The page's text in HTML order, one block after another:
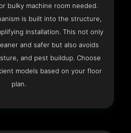
bulky machine room needed.
is built into the structure,
installation. This not only
and safer but also avoids
and pest buildup. Choose
models based on your floor
plan.